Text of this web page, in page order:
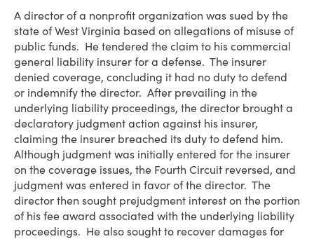
A director of a nonprofit organization was sued by the
state of West Virginia based on allegations of misuse of
public funds. He tendered the claim to his commercial
general liability insurer for a defense. The insurer
denied coverage, concluding it had no duty to defend
or indemnify the director. After prevailing in the
underlying liability proceedings, the director brought a
declaratory judgment action against his insurer,
claiming the insurer breached its duty to defend him.
Although judgment was initially entered for the insurer
on the coverage issues, the Fourth Circuit reversed, and
judgment was entered in favor of the director. The
director then sought prejudgment interest on the portion
of his fee award associated with the underlying liability
proceedings. He also sought to recover damages for